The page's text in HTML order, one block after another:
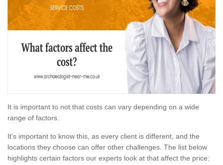
It is important to not that costs can vary depending on a wide
range of factors.
It's important to know this, as every client is different, and the
locations they choose can offer other challenges. The list below
highlights certain factors our experts look at that affect the price: